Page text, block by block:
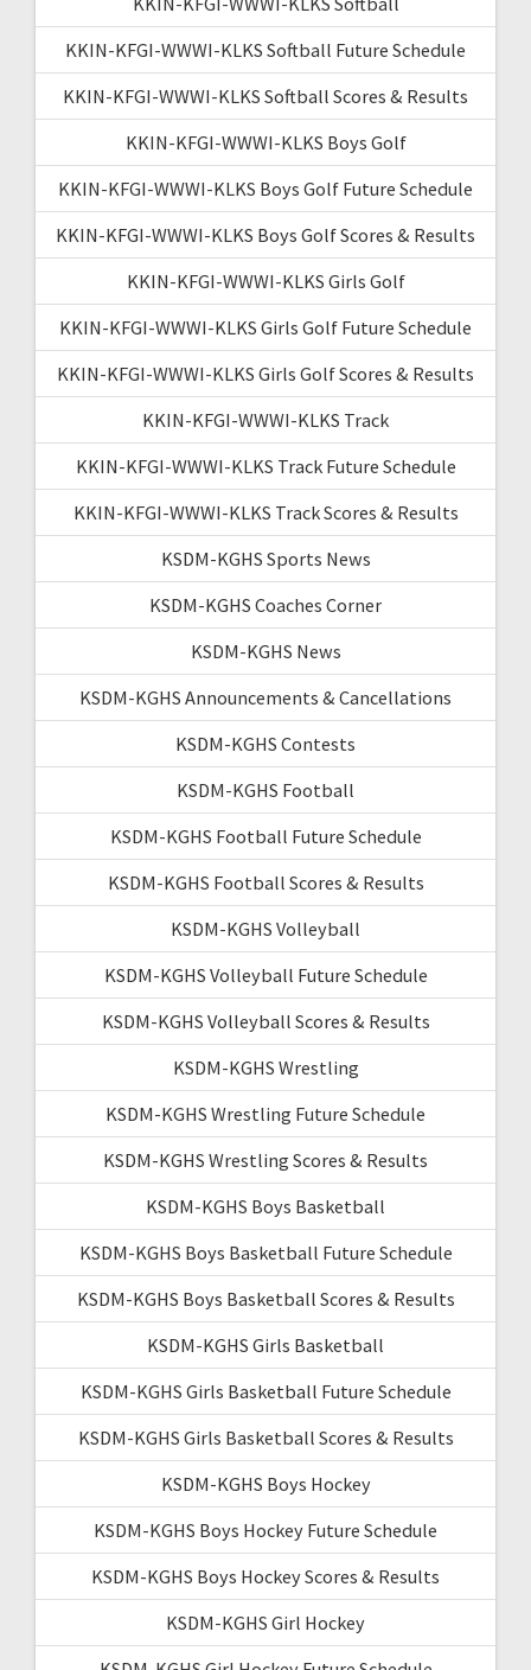
KKIN-KFGI-WWWI-KLKS Softball Future Schedule
KKIN-KFGI-WWWI-KLKS Softball Scores & Results
KKIN-KFGI-WWWI-KLKS Boys Golf
KKIN-KFGI-WWWI-KLKS Boys Golf Future Schedule
KKIN-KFGI-WWWI-KLKS Boys Golf Scores & Results
KKIN-KFGI-WWWI-KLKS Girls Golf
KKIN-KFGI-WWWI-KLKS Girls Golf Future Schedule
KKIN-KFGI-WWWI-KLKS Girls Golf Scores & Results
KKIN-KFGI-WWWI-KLKS Track
KKIN-KFGI-WWWI-KLKS Track Future Schedule
KKIN-KFGI-WWWI-KLKS Track Scores & Results
KSDM-KGHS Sports News
KSDM-KGHS Coaches Corner
KSDM-KGHS News
KSDM-KGHS Announcements & Cancellations
KSDM-KGHS Contests
KSDM-KGHS Football
KSDM-KGHS Football Future Schedule
KSDM-KGHS Football Scores & Results
KSDM-KGHS Volleyball
KSDM-KGHS Volleyball Future Schedule
KSDM-KGHS Volleyball Scores & Results
KSDM-KGHS Wrestling
KSDM-KGHS Wrestling Future Schedule
KSDM-KGHS Wrestling Scores & Results
KSDM-KGHS Boys Basketball
KSDM-KGHS Boys Basketball Future Schedule
KSDM-KGHS Boys Basketball Scores & Results
KSDM-KGHS Girls Basketball
KSDM-KGHS Girls Basketball Future Schedule
KSDM-KGHS Girls Basketball Scores & Results
KSDM-KGHS Boys Hockey
KSDM-KGHS Boys Hockey Future Schedule
KSDM-KGHS Boys Hockey Scores & Results
KSDM-KGHS Girl Hockey